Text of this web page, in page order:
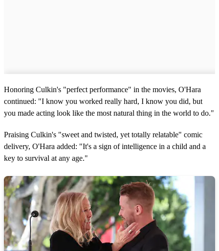
Honoring Culkin's "perfect performance" in the movies, O'Hara
continued: "I know you worked really hard, I know you did, but
you made acting look like the most natural thing in the world to do."
Praising Culkin's "sweet and twisted, yet totally relatable" comic
delivery, O'Hara added: "It's a sign of intelligence in a child and a
key to survival at any age."